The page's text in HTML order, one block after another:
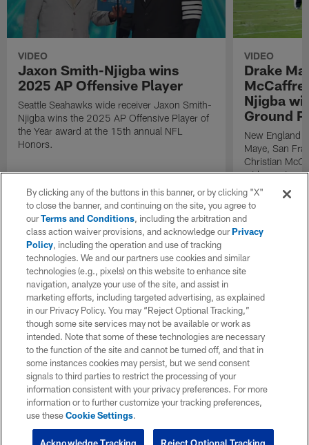
VIDEO
Jaxon Smith-Njigba wins
2025 AP Offensive Player
Seattle Seahawks wide receiver Jaxon Smith-
Njigba wins the 2025 AP Offensive Player of
the Year award at the 15th annual NFL
Honors.
VIDEO
Drake
Njigba
Ground
New England
Maye, San
Christian
wide receiver
2025 NFL Air
awards.
By clicking any of the buttons in this banner, or by clicking "X"
to close the banner, and continuing on the site, you agree to
ourTerms and Conditions, including the arbitration and
class action waiver provisions, and acknowledge ourPrivacy
Policy, including the operation and use of tracking
technologies. We and our partners use cookies and similar
technologies (e.g., pixels) on this website to enhance site
navigation, analyze your use of the site, and assist in
marketing efforts, including targeted advertising, as explained
in our Privacy Policy. You may “Reject Optional Tracking,”
though some site services may not be available or work as
intended. Note that some of these technologies are necessary
to the function of the site and cannot be turned off, and that in
some instances cookies may persist, but we send consent
signals to third parties to restrict the processing of your
information consistent with your privacy preferences. For more
information or to further customize your tracking preferences,
use theseCookie Settings.